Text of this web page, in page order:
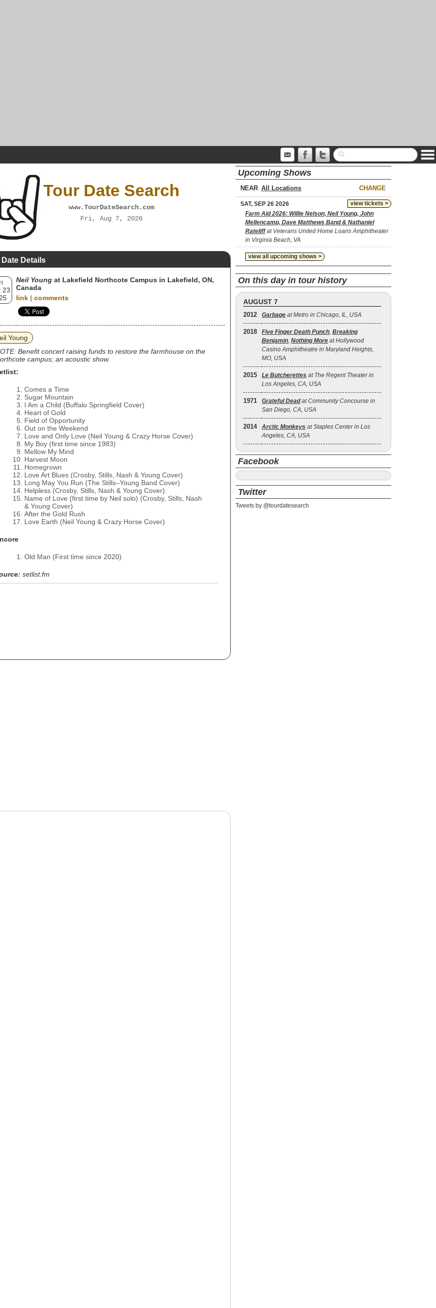
Tour Date Search
www.TourDateSearch.com
Fri, Aug 7, 2026
Details
23
Neil Young at Lakefield Northcote Campus in Lakefield, ON,
Canada
link | comments
Young
Benefit concert raising funds to restore the farmhouse on the
campus; an acoustic show.
Comes a Time
Sugar Mountain
I Am a Child (Buffalo Springfield Cover)
Heart of Gold
Field of Opportunity
Out on the Weekend
Love and Only Love (Neil Young & Crazy Horse Cover)
My Boy (first time since 1983)
Mellow My Mind
Harvest Moon
Homegrown
Love Art Blues (Crosby, Stills, Nash & Young Cover)
Long May You Run (The Stills–Young Band Cover)
Helpless (Crosby, Stills, Nash & Young Cover)
Name of Love (first time by Neil solo) (Crosby, Stills, Nash
& Young Cover)
After the Gold Rush
Love Earth (Neil Young & Crazy Horse Cover)
Old Man (First time since 2020)
setlist.fm
Upcoming Shows
NEAR CHANGE
view tickets >
SAT, SEP 26 2026
Farm Aid 2026: Willie Nelson, Neil Young, John
Mellencamp, Dave Matthews Band & Nathaniel
Rateliffat Veterans United Home Loans Amphitheater
in Virginia Beach, VA
view all upcoming shows >
On this day in tour history
AUGUST 7
2012 Garbage at Metro in Chicago, IL, USA
2018 Five Finger Death Punch, Breaking
Benjamin, Nothing More at Hollywood
Casino Amphitheatre in Maryland Heights,
MO, USA
2015 Le Butcherettes at The Regent Theater in
Los Angeles, CA, USA
1971 Grateful Deadat Community Concourse in
San Diego, CA, USA
2014 Arctic Monkeys at Staples Center in Los
Angeles, CA, USA
Facebook
Twitter
Tweets by @tourdatesearch